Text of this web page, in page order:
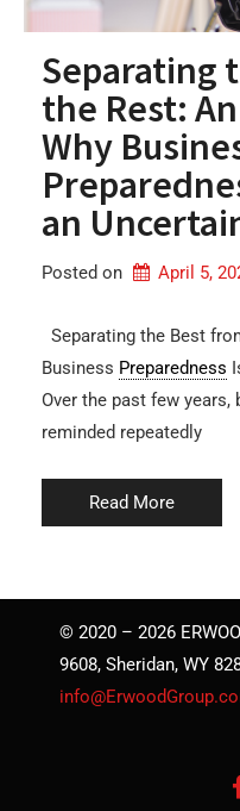
Separating
the Rest:
Why
an
Posted on April 5,
Separating the Best
Business Preparedness
Over the past few years,
reminded repeatedly
Read More
© 2020 – 2026
9608, Sheridan, WY